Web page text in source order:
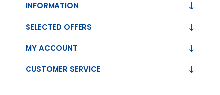
INFORMATION
CUSTOMER SERVICE
SELECTED OFFERS
MY ACCOUNT